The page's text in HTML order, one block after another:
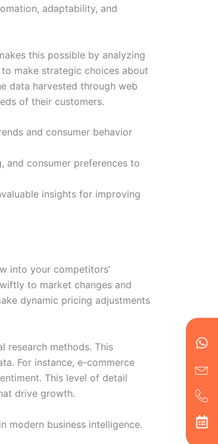
adaptability, and
this possible by analyzing
make strategic choices about
data harvested through web
of their customers.
and consumer behavior
and consumer preferences to
insights for improving
into your competitors’
to market changes and
dynamic pricing adjustments
research methods. This
For instance, e-commerce
This level of detail
drive growth.
modern business intelligence.